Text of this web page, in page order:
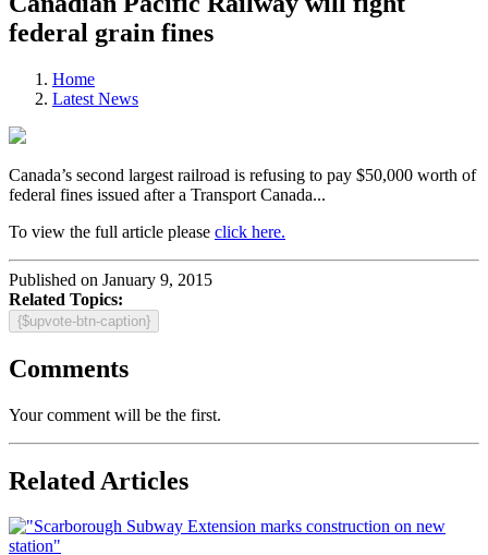
federal grain fines
Home
Latest News
Canada’s second largest railroad is refusing to pay $50,000 worth of
federal fines issued after a Transport Canada...
To view the full article please click here.
Published on January 9, 2015
Related Topics:
{$upvote-btn-caption}
Comments
Your comment will be the first.
Related Articles